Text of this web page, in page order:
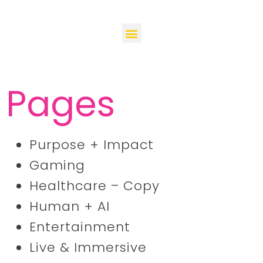
Pages
Purpose + Impact
Gaming
Healthcare – Copy
Human + AI
Entertainment
Live & Immersive